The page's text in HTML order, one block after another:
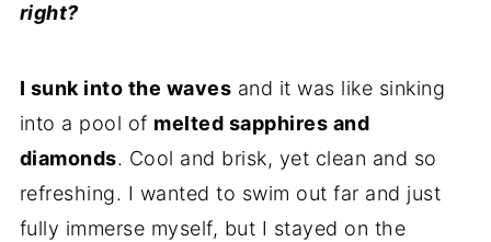
right?
I sunk into the waves and it was like sinking
into a pool of melted sapphires and
diamonds. Cool and brisk, yet clean and so
refreshing. I wanted to swim out far and just
fully immerse myself, but I stayed on the